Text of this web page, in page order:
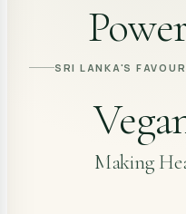
SRI LANKA'S
Making